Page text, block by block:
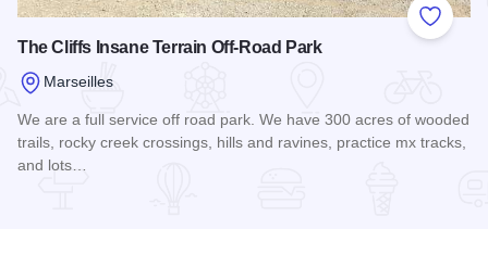
Add to
The Cliffs Insane Terrain Off-Road Park
Marseilles
We are a full service off road park. We have 300 acres of wooded
trails, rocky creek crossings, hills and ravines, practice mx tracks,
and lots…